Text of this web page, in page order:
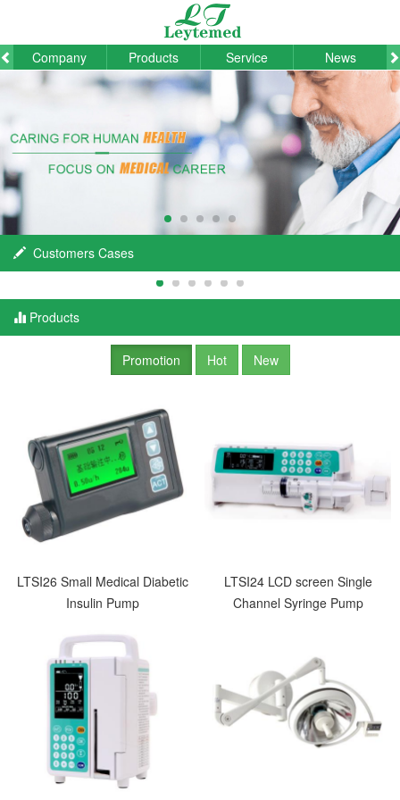
Company Products Service News
Customers Cases
Products
Promotion Hot New
LTSI26 Small Medical Diabetic
Insulin Pump
LTSI24 LCD screen Single
Channel Syringe Pump